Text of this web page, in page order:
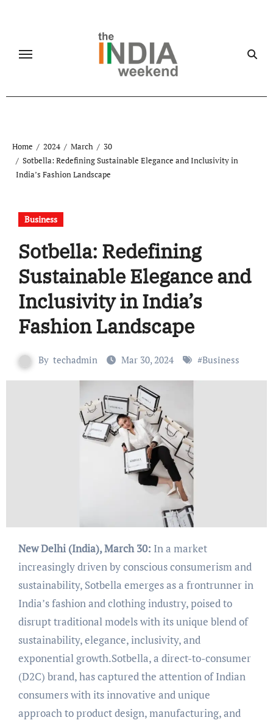
Home 2024 March
30
Sotbella: Redefining Sustainable Elegance and Inclusivity in
India’s Fashion Landscape
Business
Sotbella: Redefining
Sustainable Elegance and
Inclusivity in India’s
Fashion Landscape
By techadmin Mar 30, 2024 #Business
New Delhi (India), March 30: In a market
increasingly driven by conscious consumerism and
sustainability, Sotbella emerges as a frontrunner in
India’s fashion and clothing industry, poised to
disrupt traditional models with its unique blend of
sustainability, elegance, inclusivity, and
exponential growth.Sotbella, a direct-to-consumer
(D2C) brand, has captured the attention of Indian
consumers with its innovative and unique
approach to product design, manufacturing, and